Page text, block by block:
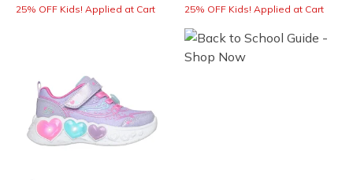
25% OFF Kids! Applied at Cart 25% OFF Kids! Applied at Cart